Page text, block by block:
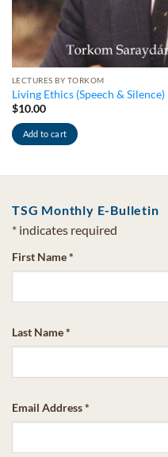
LECTURES BY TORKOM
Living Ethics (Speech & Silence)
$10.00
Add to cart
TSG Monthly E-Bulletin
* indicates required
First Name*
Last Name*
Email Address*